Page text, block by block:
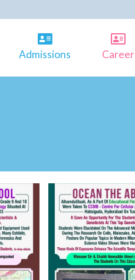
Admissions Career